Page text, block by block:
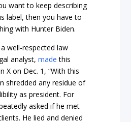
want to keep describing
label, then you have to
with Hunter Biden.
well-respected law
analyst,made this
X on Dec. 1, “With this
shredded any residue of
as president. For
asked if he met
He lied and denied